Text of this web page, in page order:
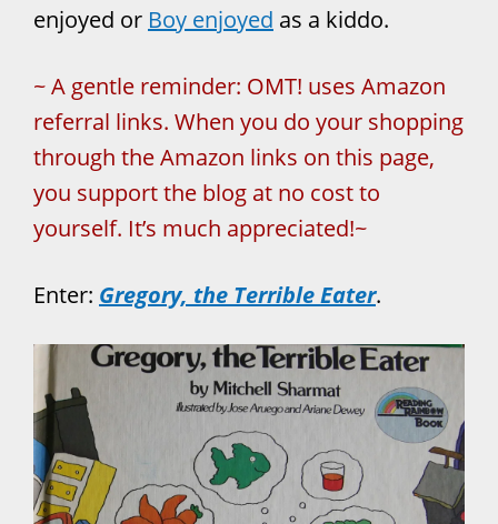
enjoyed or Boy enjoyed as a kiddo.
~ A gentle reminder: OMT! uses Amazon
referral links. When you do your shopping
through the Amazon links on this page,
you support the blog at no cost to
yourself. It’s much appreciated!~
Enter: Gregory, the Terrible Eater.